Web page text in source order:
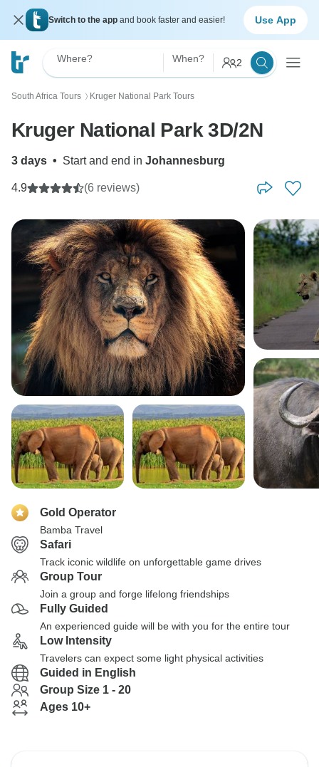
Switch to the app and book faster and easier! Use App
Where? When? 2
South Africa Tours 〉 Kruger National Park Tours
Kruger National Park 3D/2N
3 days • Start and end in Johannesburg
4.9 (6 reviews)
Gold Operator
Bamba Travel
Safari
Track iconic wildlife on unforgettable game drives
Group Tour
Join a group and forge lifelong friendships
Fully Guided
An experienced guide will be with you for the entire tour
Low Intensity
Travelers can expect some light physical activities
Guided in English
Group Size 1 - 20
Ages 10+